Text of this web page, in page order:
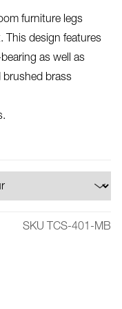
furniture legs
This design features
as well as
brushed brass
SKU TCS-401-MB